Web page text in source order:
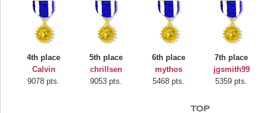
4th place
Calvin
9078 pts.
5th place
chrillsen
9053 pts.
6th place
mythos
5468 pts.
7th place
jgsmith99
5359 pts.